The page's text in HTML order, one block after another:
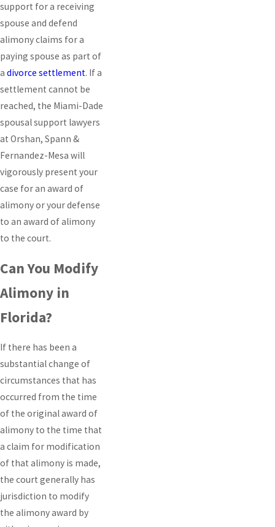
support for a receiving
spouse and defend
alimony claims for a
paying spouse as part of
a divorce settlement. If a
settlement cannot be
reached, the Miami-Dade
spousal support lawyers
at Orshan, Spann &
Fernandez-Mesa will
vigorously present your
case for an award of
alimony or your defense
to an award of alimony
to the court.
Can You Modify
Alimony in
Florida?
If there has been a
substantial change of
circumstances that has
occurred from the time
of the original award of
alimony to the time that
a claim for modification
of that alimony is made,
the court generally has
jurisdiction to modify
the alimony award by